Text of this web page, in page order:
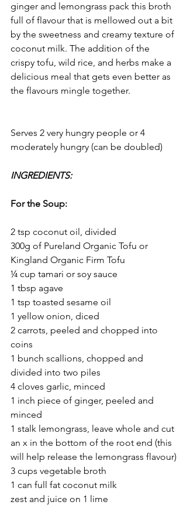
ginger and lemongrass pack this broth
full of flavour that is mellowed out a bit
by the sweetness and creamy texture of
coconut milk. The addition of the
crispy tofu, wild rice, and herbs make a
delicious meal that gets even better as
the flavours mingle together.
Serves 2 very hungry people or 4
moderately hungry (can be doubled)
INGREDIENTS:
For the Soup:
2 tsp coconut oil, divided
300g of Pureland Organic Tofu or
Kingland Organic Firm Tofu
¼ cup tamari or soy sauce
1 tbsp agave
1 tsp toasted sesame oil
1 yellow onion, diced
2 carrots, peeled and chopped into
coins
1 bunch scallions, chopped and
divided into two piles
4 cloves garlic, minced
1 inch piece of ginger, peeled and
minced
1 stalk lemongrass, leave whole and cut
an x in the bottom of the root end (this
will help release the lemongrass flavour)
3 cups vegetable broth
1 can full fat coconut milk
zest and juice on 1 lime